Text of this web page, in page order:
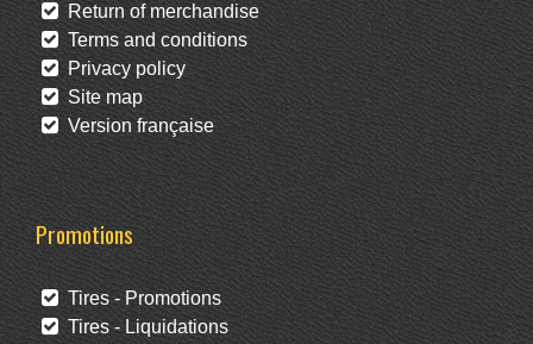
Return of merchandise
Terms and conditions
Privacy policy
Site map
Version française
Promotions
Tires - Promotions
Tires - Liquidations